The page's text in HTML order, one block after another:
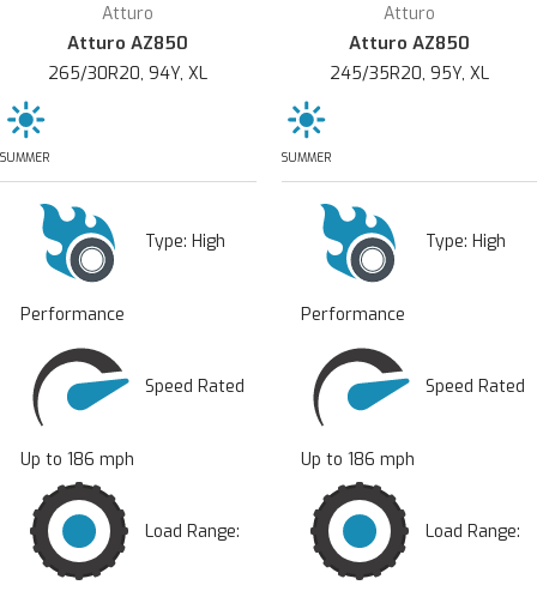
Atturo
Atturo AZ850
265/30R20, 94Y, XL
SUMMER
Type: High
Performance
Speed Rated
Up to 186 mph
Load Range:
Atturo
Atturo AZ850
245/35R20, 95Y, XL
SUMMER
Type: High
Performance
Speed Rated
Up to 186 mph
Load Range: